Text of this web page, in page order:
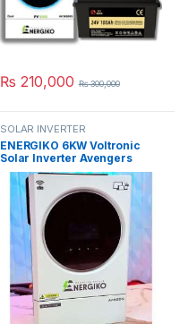
₨ 210,000 ₨300,000
SOLAR INVERTER
ENERGIKO 6KW Voltronic
Solar Inverter Avengers
Series PV 7000 in Pakistan